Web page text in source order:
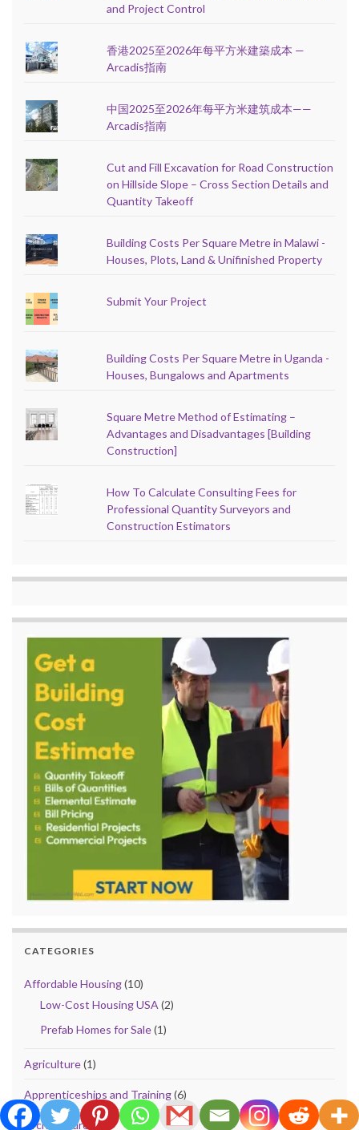
and Project Control
香港2025至2026年每平方米建築成本 —
Arcadis指南
中国2025至2026年每平方米建筑成本——
Arcadis指南
Cut and Fill Excavation for Road Construction
on Hillside Slope – Cross Section Details and
Quantity Takeoff
Building Costs Per Square Metre in Malawi -
Houses, Plots, Land & Unifinished Property
Submit Your Project
Building Costs Per Square Metre in Uganda -
Houses, Bungalows and Apartments
Square Metre Method of Estimating –
Advantages and Disadvantages [Building
Construction]
How To Calculate Consulting Fees for
Professional Quantity Surveyors and
Construction Estimators
CATEGORIES
Affordable Housing(10)
Low-Cost Housing USA (2)
Prefab Homes for Sale(1)
Agriculture(1)
Apprenticeships and Training(6)
Architecture (41)